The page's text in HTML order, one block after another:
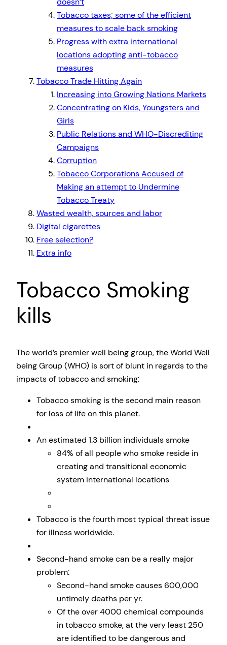
Tobacco taxes; some of the efficient
measures to scale back smoking
Progress with extra international
locations adopting anti-tobacco
measures
Tobacco Trade Hitting Again
Increasing into Growing Nations Markets
Concentrating on Kids, Youngsters and
Girls
Public Relations and WHO-Discrediting
Campaigns
Corruption
Tobacco Corporations Accused of
Making an attempt to Undermine
Tobacco Treaty
Wasted wealth, sources and labor
Digital cigarettes
Free selection?
Extra info
Tobacco Smoking
kills
The world’s premier well being group, the World Well
being Group (WHO) is sort of blunt in regards to the
impacts of tobacco and smoking:
Tobacco smoking is the second main reason
for loss of life on this planet.
An estimated 1.3 billion individuals smoke
84% of all people who smoke reside in
creating and transitional economic
system international locations
Tobacco is the fourth most typical threat issue
for illness worldwide.
Second-hand smoke can be a really major
problem:
Second-hand smoke causes 600,000
untimely deaths per yr.
Of the over 4000 chemical compounds
in tobacco smoke, at the very least 250
are identified to be dangerous and